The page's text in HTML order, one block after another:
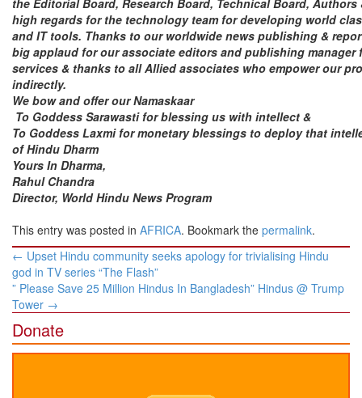
the Editorial Board, Research Board, Technical Board,
high regards for the technology team for developing world
and IT tools. Thanks to our worldwide news publishing &
big applaud for our associate editors and publishing manager
services & thanks to all Allied associates who empower our
indirectly.
We bow and offer our Namaskaar
To Goddess Sarawasti for blessing us with intellect &
To Goddess Laxmi for monetary blessings to deploy that
of Hindu Dharm
Yours In Dharma,
Rahul Chandra
Director, World Hindu News Program
This entry was posted in AFRICA. Bookmark the permalink.
Post
navigation
← Upset Hindu community seeks apology for trivialising Hindu
god in TV series “The Flash”
” Please Save 25 Million Hindus In Bangladesh” Hindus @ Trump
Tower →
Donate